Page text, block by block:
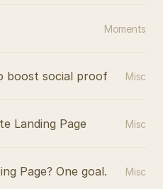
Moments
boost social proof Misc
Landing Page Misc
Page? One goal. Misc